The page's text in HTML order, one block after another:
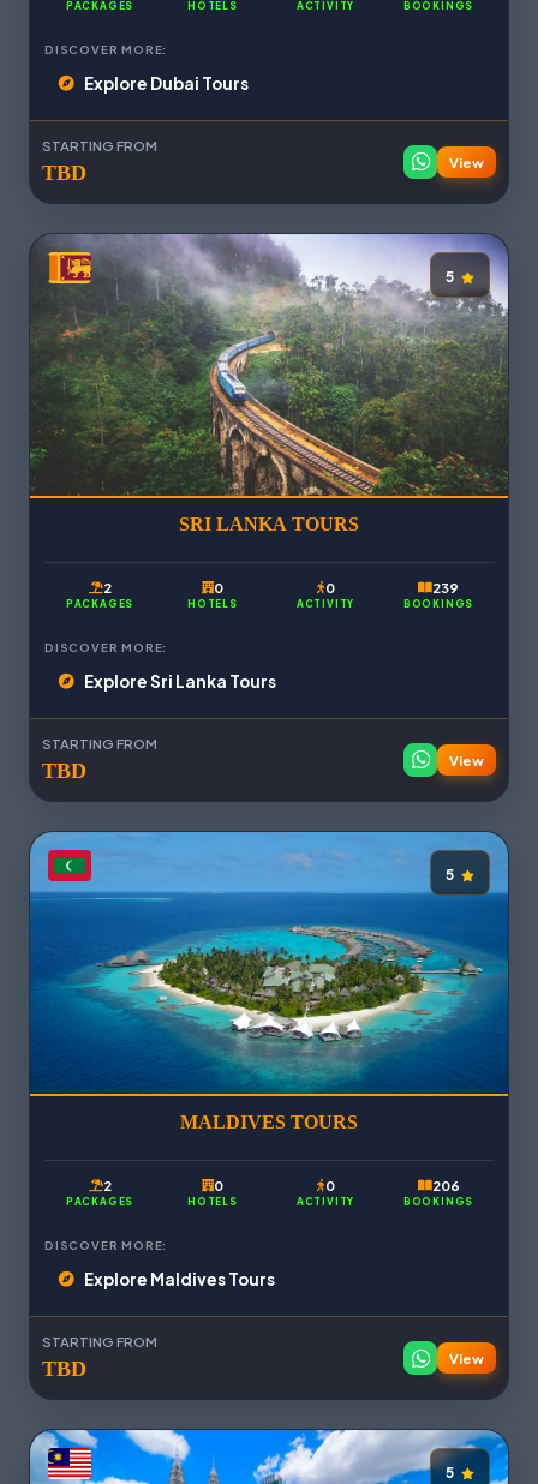
PACKAGES HOTELS ACTIVITY BOOKINGS
DISCOVER MORE:
Explore Dubai Tours
STARTING FROM
TBD View
5
SRI LANKA TOURS
2
PACKAGES
0
HOTELS
0
ACTIVITY
239
BOOKINGS
DISCOVER MORE:
Explore Sri Lanka Tours
STARTING FROM
TBD View
5
MALDIVES TOURS
2
PACKAGES
0
HOTELS
0
ACTIVITY
206
BOOKINGS
DISCOVER MORE:
Explore Maldives Tours
STARTING FROM
TBD View
5